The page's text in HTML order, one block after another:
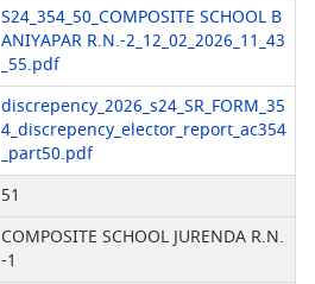
S24_354_50_COMPOSITE SCHOOL B
ANIYAPAR R.N.-2_12_02_2026_11_43
_55.pdf
discrepency_2026_s24_SR_FORM_35
4_discrepency_elector_report_ac354
_part50.pdf
51
COMPOSITE SCHOOL JURENDA R.N.
-1